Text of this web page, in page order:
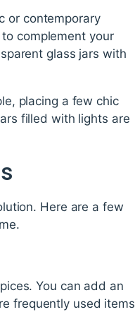
or contemporary
complement your
glass jars with
placing a few chic
filled with lights are
Here are a few
You can add an
frequently used items